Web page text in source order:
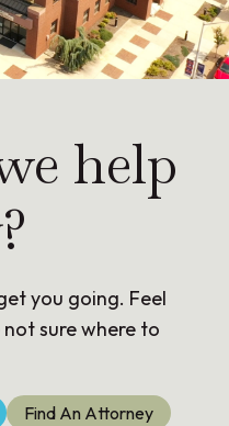
help
you going. Feel
not sure where to
Find An Attorney